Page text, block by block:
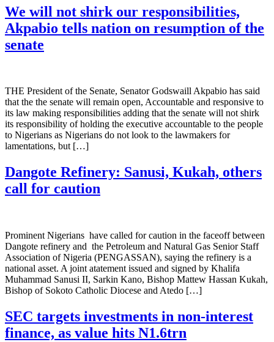
We will not shirk our responsibilities,
Akpabio tells nation on resumption of the
senate
THE President of the Senate, Senator Godswaill Akpabio has said
that the the senate will remain open, Accountable and responsive to
its law making responsibilities adding that the senate will not shirk
its responsibility of holding the executive accountable to the people
to Nigerians as Nigerians do not look to the lawmakers for
lamentations, but […]
Dangote Refinery: Sanusi, Kukah, others
call for caution
Prominent Nigerians have called for caution in the faceoff between
Dangote refinery and the Petroleum and Natural Gas Senior Staff
Association of Nigeria (PENGASSAN), saying the refinery is a
national asset. A joint atatement issued and signed by Khalifa
Muhammad Sanusi II, Sarkin Kano, Bishop Mattew Hassan Kukah,
Bishop of Sokoto Catholic Diocese and Atedo […]
SEC targets investments in non-interest
finance, as value hits N1.6trn